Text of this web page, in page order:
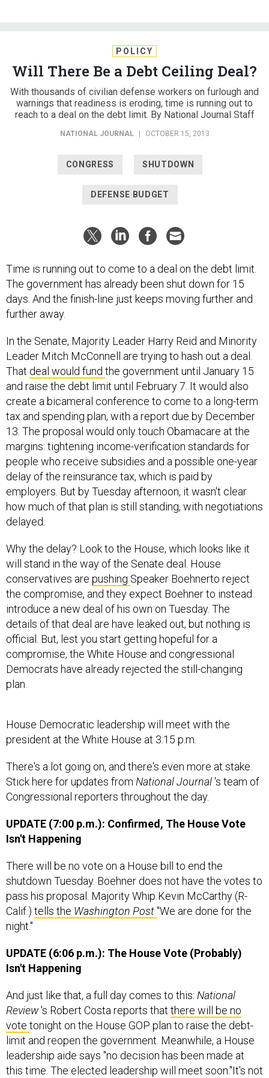
POLICY
Will There Be a Debt Ceiling Deal?
With thousands of civilian defense workers on furlough and
warnings that readiness is eroding, time is running out to
reach to a deal on the debt limit. By National Journal Staff
NATIONAL JOURNAL | OCTOBER 15, 2013
CONGRESS SHUTDOWN
DEFENSE BUDGET
Time is running out to come to a deal on the debt limit.
The government has already been shut down for 15
days. And the finish-line just keeps moving further and
further away.
In the Senate, Majority Leader Harry Reid and Minority
Leader Mitch McConnell are trying to hash out a deal.
That deal would fund the government until January 15
and raise the debt limit until February 7. It would also
create a bicameral conference to come to a long-term
tax and spending plan, with a report due by December
13. The proposal would only touch Obamacare at the
margins: tightening income-verification standards for
people who receive subsidies and a possible one-year
delay of the reinsurance tax, which is paid by
employers. But by Tuesday afternoon, it wasn't clear
how much of that plan is still standing, with negotiations
delayed.
Why the delay? Look to the House, which looks like it
will stand in the way of the Senate deal. House
conservatives are pushing Speaker Boehnerto reject
the compromise, and they expect Boehner to instead
introduce a new deal of his own on Tuesday. The
details of that deal are have leaked out, but nothing is
official. But, lest you start getting hopeful for a
compromise, the White House and congressional
Democrats have already rejected the still-changing
plan.
House Democratic leadership will meet with the
president at the White House at 3:15 p.m.
There's a lot going on, and there's even more at stake.
Stick here for updates from National Journal's team of
Congressional reporters throughout the day.
UPDATE (7:00 p.m.): Confirmed, The House Vote
Isn't Happening
There will be no vote on a House bill to end the
shutdown Tuesday. Boehner does not have the votes to
pass his proposal. Majority Whip Kevin McCarthy (R-
Calif.) tells the Washington Post"We are done for the
night."
UPDATE (6:06 p.m.): The House Vote (Probably)
Isn't Happening
And just like that, a full day comes to this: National
Review's Robert Costa reports that there will be no
vote tonight on the House GOP plan to raise the debt-
limit and reopen the government. Meanwhile, a House
leadership aide says "no decision has been made at
this time. The elected leadership will meet soon."It's not